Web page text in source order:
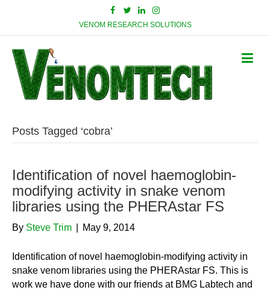
VENOM RESEARCH SOLUTIONS
Posts Tagged ‘cobra’
Identification of novel haemoglobin-
modifying activity in snake venom
libraries using the PHERAstar FS
By Steve Trim May 9, 2014
Identification of novel haemoglobin-modifying activity in
snake venom libraries using the PHERAstar FS. This is
work we have done with our friends at BMG Labtech and